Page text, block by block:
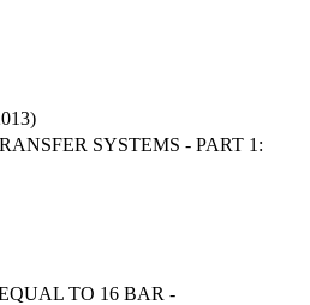
SYSTEMS - PART 1:
TO 16 BAR -